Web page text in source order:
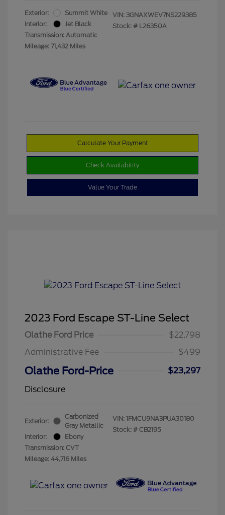
Exterior:
Summit White
Interior:
Jet Black
Transmission: Automatic
Mileage: 71,432 Miles
VIN: 3GNAXWEV7NS229385
Stock: # L26350A
Calculate Your Payment
Check Availability
Value Your Trade
2023 Ford Escape ST-Line Select
Olathe Ford Price
$22,798
Administrative Fee
$499
Olathe Ford-Price
$23,297
Disclosure
Exterior:
Carbonized
Gray Metallic
Interior:
Ebony
Transmission: CVT
Mileage: 44,716 Miles
VIN: 1FMCU9NA3PUA30180
Stock: # CB2195